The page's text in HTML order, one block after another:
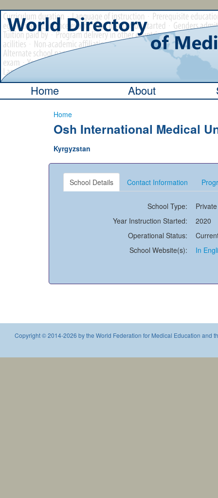
Home About
Home
Osh International Medical
Kyrgyzstan
School Details Contact Information
School Type:
Private
Year Instruction Started:
2020
Operational Status:
School Website(s):
In
Copyright © 2014-2026 by the World Federation for Medical Education and